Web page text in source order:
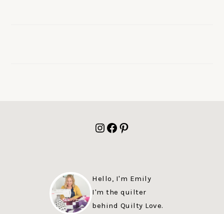
Instagram
Facebook
Pinterest
Hello, I'm Emily
I'm the quilter
behind Quilty Love.